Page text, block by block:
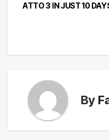
ATTO 3 IN JUST 10
By